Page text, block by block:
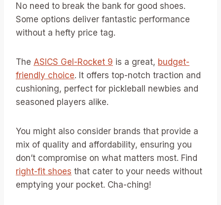
No need to break the bank for good shoes.
Some options deliver fantastic performance
without a hefty price tag.
The ASICS Gel-Rocket 9 is a great, budget-
friendly choice. It offers top-notch traction and
cushioning, perfect for pickleball newbies and
seasoned players alike.
You might also consider brands that provide a
mix of quality and affordability, ensuring you
don’t compromise on what matters most. Find
right-fit shoes that cater to your needs without
emptying your pocket. Cha-ching!